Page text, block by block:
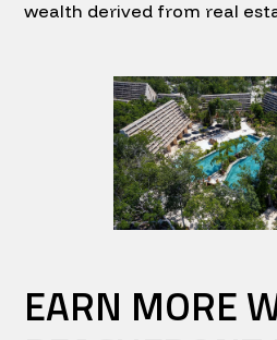
wealth derived from real
EARN MORE